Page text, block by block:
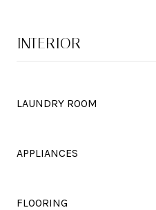
INTERIOR
LAUNDRY ROOM
APPLIANCES
FLOORING